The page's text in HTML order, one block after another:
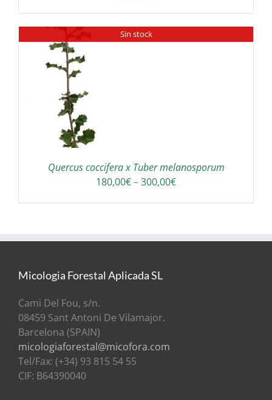
Sin stock
Quercus coccifera x Tuber melanosporum
180,00€–300,00€Price
300,00€
Micologia Forestal Aplicada SL
Cami Del Fou, s/n.
08459 Sant Antoni De Vilamajor.
Barcelona (SPAIN)
micologiaforestal@micofora.com
Tel/Fax: (+34) 93 815 54 55
CIF: B64390040